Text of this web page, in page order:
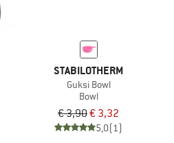
STABILOTHERM
Guksi Bowl
Bowl
€ 3,90€ 3,32
5,0(1)